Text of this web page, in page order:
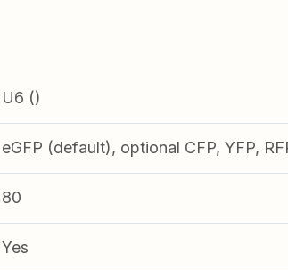
U6 ()
eGFP (default), optional CFP, YFP,
80
Yes